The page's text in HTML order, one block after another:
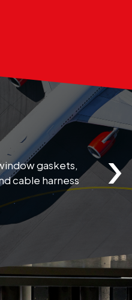
gaskets,
cable harness
›